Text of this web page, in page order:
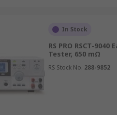
2-point and 3-point test
provides confirmation that
In Stock
RS PRO RSCT-9040
Tester, 650 mΩ
RS Stock No. 288-9852